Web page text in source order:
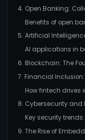
4. Open Banking:
Benefits of open
5. Artificial
AI applications in
6. Blockchain: The
7. Financial
How fintech drives
8. Cybersecurity and
Key security trends:
9. The Rise of